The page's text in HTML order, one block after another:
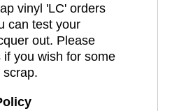
vinyl 'LC' orders
can test your
out. Please
if you wish for some
scrap.